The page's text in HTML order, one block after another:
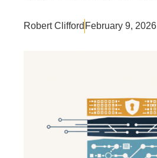
Robert Clifford February 9, 2026